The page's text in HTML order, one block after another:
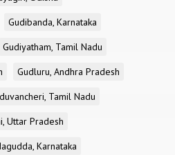
Gudibanda, Karnataka
Gudiyatham, Tamil Nadu
Gudluru, Andhra Pradesh
Tamil Nadu
Uttar Pradesh
Karnataka